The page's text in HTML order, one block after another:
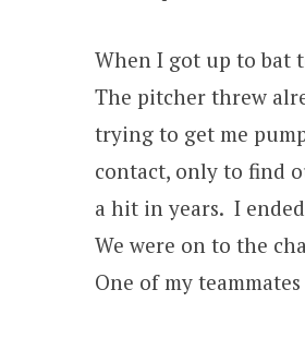
When I got up to bat
The pitcher threw
trying to get me
contact, only to find
a hit in years. I
We were on to the
One of my